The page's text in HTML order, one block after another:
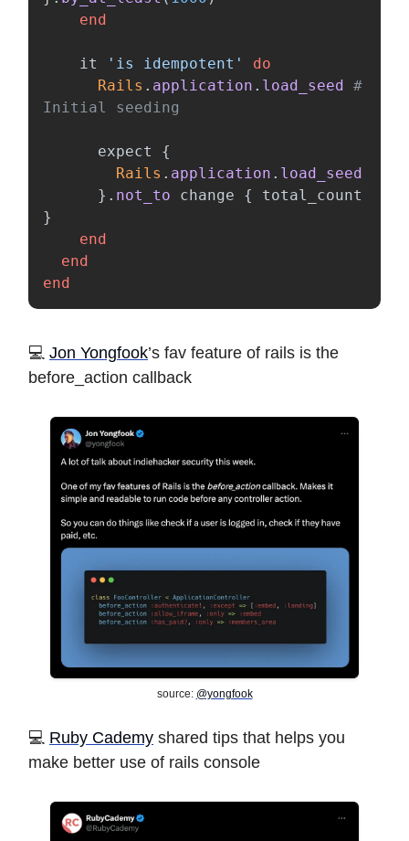
end
it 'is idempotent'
do
Rails . application . load_seed #
Initial seeding
expect
{
Rails . application . load_seed
}. not_to change {
total_count
}
end
end
end
💻 Jon Yongfook’s fav feature of rails is the
before_action callback
source: @yongfook
️💻 ️ Ruby Cademy shared tips that helps you
make better use of rails console